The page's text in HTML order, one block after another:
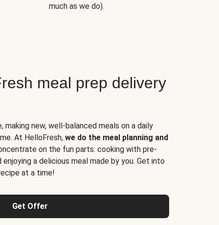
much as we do).
meal prep delivery
making new, well-balanced meals on a daily
At HelloFresh, we do the meal planning and
on the fun parts: cooking with pre-
a delicious meal made by you. Get into
at a time!
Get Offer